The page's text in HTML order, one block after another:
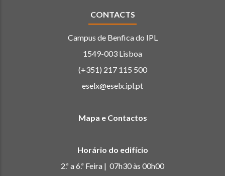
CONTACTS
Campus de Benfica do IPL
1549-003 Lisboa
(+351) 217 115 500
eselx@eselx.ipl.pt
Mapa e Contactos
Horário do edifício
2.ª a 6.ª Feira | 07h30 às 00h00